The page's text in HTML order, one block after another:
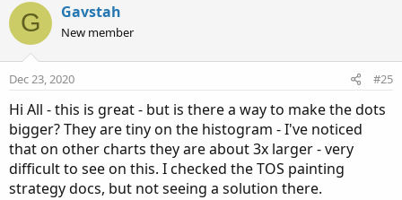
c
t
i
o
n
:
G Gavstah
New member
Dec 23, 2020 #25
Hi All - this is great - but is there a way to make the dots
bigger? They are tiny on the histogram - I've noticed
that on other charts they are about 3x larger - very
difficult to see on this. I checked the TOS painting
strategy docs, but not seeing a solution there.